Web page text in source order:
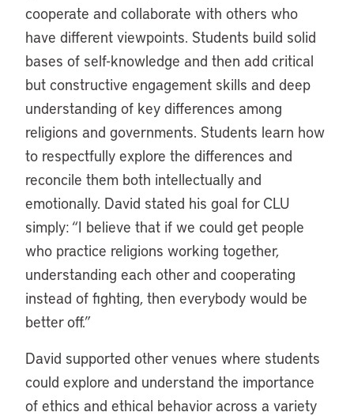
cooperate and collaborate with others who
have different viewpoints. Students build solid
bases of self-knowledge and then add critical
but constructive engagement skills and deep
understanding of key differences among
religions and governments. Students learn how
to respectfully explore the differences and
reconcile them both intellectually and
emotionally. David stated his goal for CLU
simply: “I believe that if we could get people
who practice religions working together,
understanding each other and cooperating
instead of fighting, then everybody would be
better off.”
David supported other venues where students
could explore and understand the importance
of ethics and ethical behavior across a variety